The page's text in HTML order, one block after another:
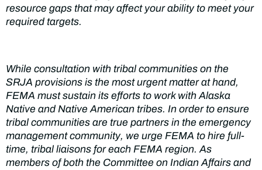
resource gaps that may affect your ability to meet your
required targets.
While consultation with tribal communities on the
SRJA provisions is the most urgent matter at hand,
FEMA must sustain its efforts to work with Alaska
Native and Native American tribes. In order to ensure
tribal communities are true partners in the emergency
management community, we urge FEMA to hire full-
time, tribal liaisons foreach FEMA region.As
members of both the Committee on Indian Affairs and